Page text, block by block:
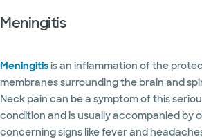
Meningitis
Meningitisis an inflammation of the
membranes surrounding the brain and
Neck pain can be a symptom of this
condition and is usually accompanied by
concerning signs like fever and